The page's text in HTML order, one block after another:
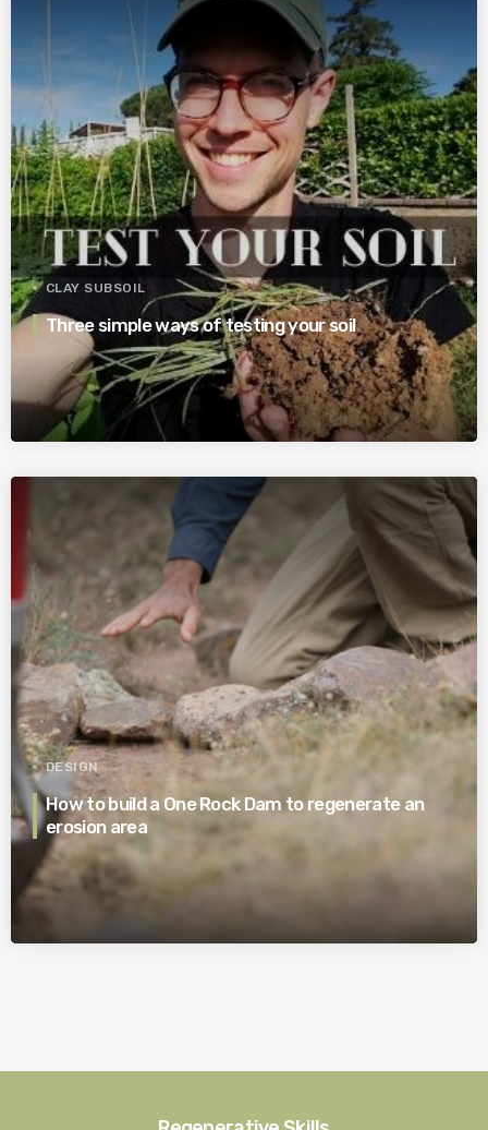
CLAY SUBSOIL
Three simple ways of testing your soil
DESIGN
How to build a One Rock Dam to regenerate an
erosion area